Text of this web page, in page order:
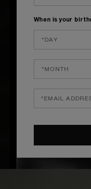
When is your